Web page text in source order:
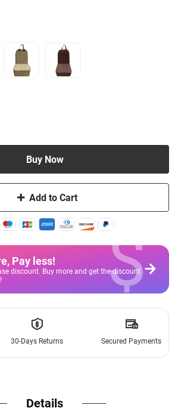
Add to Cart
Buy Now
Pay less!
discount. Buy more and get the discount
$
30-Days Returns Secured Payments
Details